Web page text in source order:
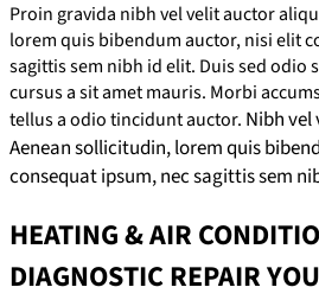
Proin gravida nibh vel velit auctor
lorem quis bibendum auctor, nisi elit
sagittis sem nibh id elit. Duis sed odio
cursus a sit amet mauris. Morbi
tellus a odio tincidunt auctor. Nibh
Aenean sollicitudin, lorem quis
consequat ipsum, nec sagittis sem
HEATING & AIR
DIAGNOSTIC REPAIR